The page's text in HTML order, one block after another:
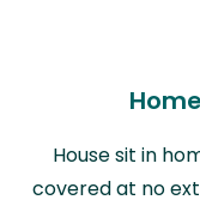
House sit in
covered at no